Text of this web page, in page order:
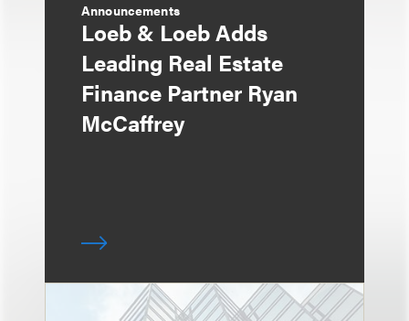
Announcements
Loeb & Loeb Adds
Leading Real Estate
Finance Partner Ryan
McCaffrey